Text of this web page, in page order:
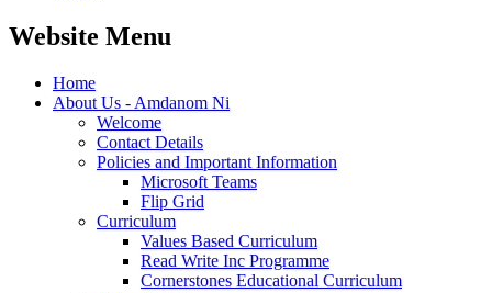
Website Menu
Home
About Us - Amdanom Ni
Welcome
Contact Details
Policies and Important Information
Microsoft Teams
Flip Grid
Curriculum
Values Based Curriculum
Read Write Inc Programme
Cornerstones Educational Curriculum